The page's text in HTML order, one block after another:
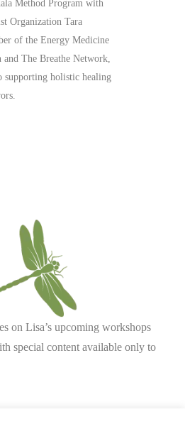
Method Program with
Organization Tara
of the Energy Medicine
and The Breathe Network,
supporting holistic healing
on Lisa’s upcoming workshops
special content available only to